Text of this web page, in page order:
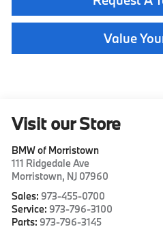
Value
Visit our Store
BMW of Morristown
111 Ridgedale Ave
Morristown, NJ 07960
Sales: 973-455-0700
Service: 973-796-3100
Parts: 973-796-3145